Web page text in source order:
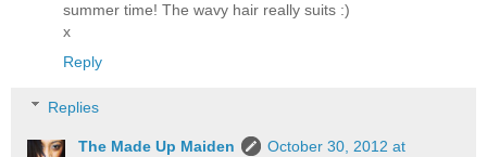
summer time! The wavy hair really suits :)
x
Reply
Replies
The Made Up Maiden
October 30, 2012 at